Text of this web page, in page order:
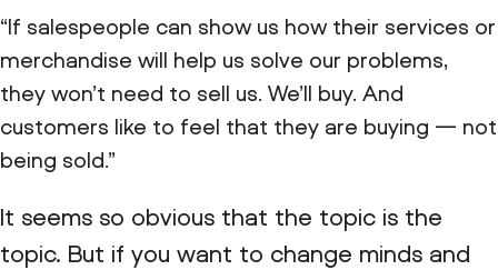
“If salespeople can show us how their services or
merchandise will help us solve our problems,
they won’t need to sell us. We’ll buy. And
customers like to feel that they are buying — not
being sold.”
It seems so obvious that the topic is the
topic. But if you want to change minds and